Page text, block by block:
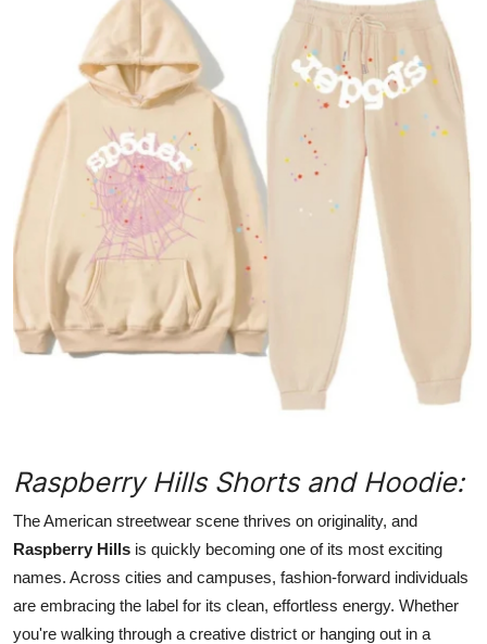
Submit Press Release
Guest Posting
Advertise with US
Crypto
Business
Finance
Tech
General
Top 10
How To
Support Number
Raspberry Hills Shorts and Hoodie:
The American streetwear scene thrives on originality, and
Raspberry Hills is quickly becoming one of its most exciting
names. Across cities and campuses, fashion-forward individuals
are embracing the label for its clean, effortless energy. Whether
you're walking through a creative district or hanging out in a